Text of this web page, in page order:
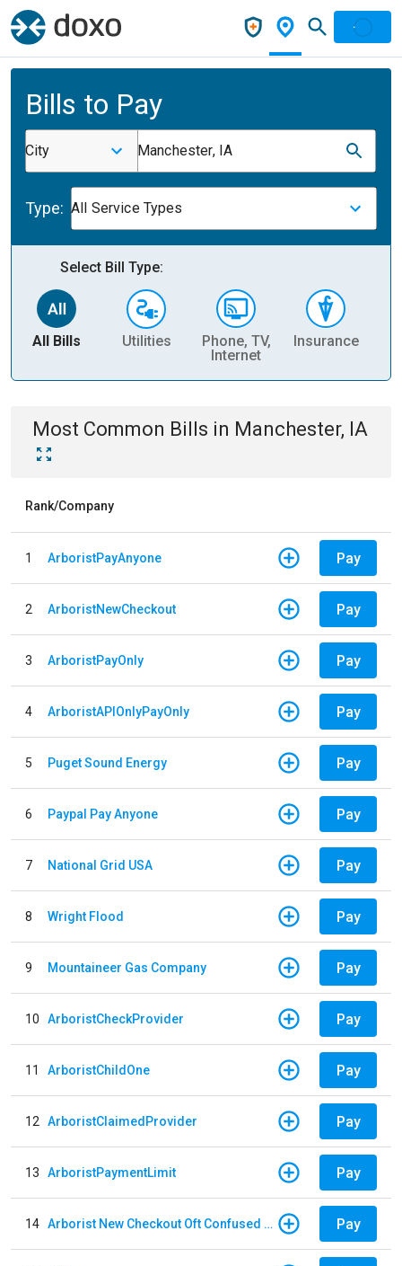
Bills to Pay
City Manchester, IA
Type: All Service Types
Select Bill Type:
All Bills Utilities
Phone, TV,
Internet
Insurance
Most Common Bills in Manchester, IA
Rank/Company
1 ArboristPayAnyone Pay
2 ArboristNewCheckout Pay
3 ArboristPayOnly Pay
4 ArboristAPIOnlyPayOnly Pay
5 Puget Sound Energy Pay
6 Paypal Pay Anyone Pay
7 National Grid USA Pay
8 Wright Flood Pay
9 Mountaineer Gas Company Pay
10 ArboristCheckProvider Pay
11 ArboristChildOne Pay
12 ArboristClaimedProvider Pay
13 ArboristPaymentLimit Pay
14 Arborist New Checkout Oft Confused Multiple Pay